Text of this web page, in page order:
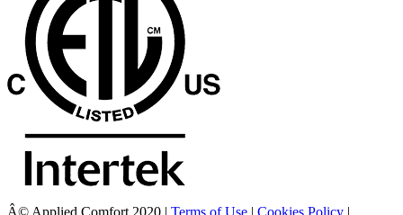
Â© Applied Comfort 2020 | Terms of Use | Cookies Policy |